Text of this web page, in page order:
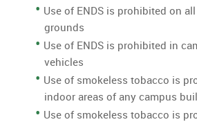
Use of ENDS is prohibited on
grounds
Use of ENDS is prohibited in
vehicles
Use of smokeless tobacco is
indoor areas of any campus
Use of smokeless tobacco is